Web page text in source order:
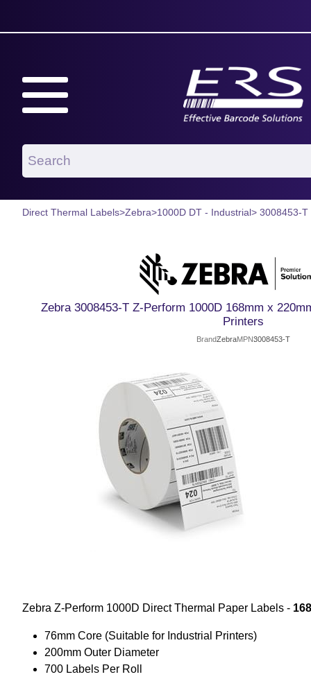
Direct Thermal Labels>Zebra>1000D DT - Industrial> 3008453-T
Zebra 3008453-T Z-Perform 1000D 168mm x
Printers
BrandZebraMPN3008453-T
Zebra Z-Perform 1000D Direct Thermal Paper Labels -
76mm Core (Suitable for Industrial Printers)
200mm Outer Diameter
700 Labels Per Roll